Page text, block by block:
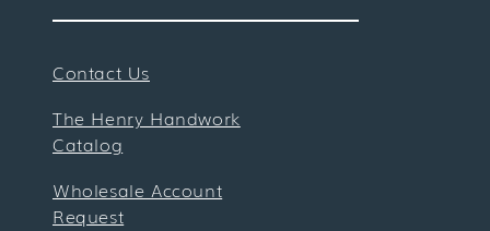
Contact Us
The Henry Handwork
Catalog
Wholesale Account
Request